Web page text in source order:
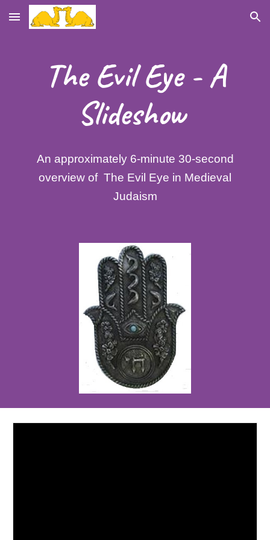
Skip to main content Skip to navigation
The Evil Eye - A
Slideshow
An approximately 6-minute 30-second
overview of The Evil Eye in Medieval
Judaism